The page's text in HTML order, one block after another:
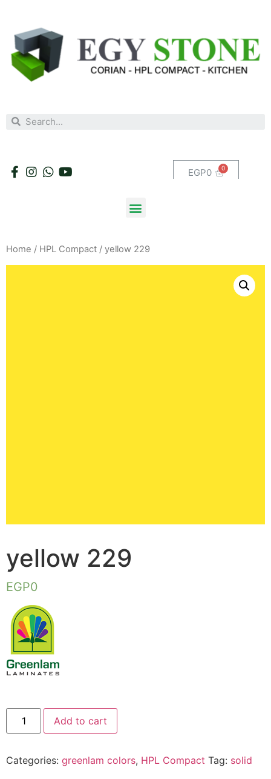
EGP0
Home / HPL Compact / yellow 229
yellow 229
EGP0
Add to cart
Categories: greenlam colors, HPL Compact Tag: solid